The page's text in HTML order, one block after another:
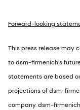
Forward-looking
This press release may
to dsm-firmenich’s
statements are based
projections of dsm-
company. dsm-